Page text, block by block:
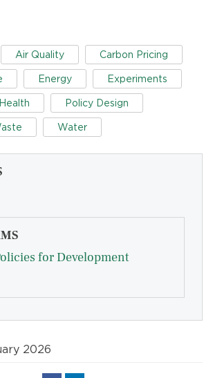
Air Quality Carbon Pricing
Energy Experiments
Health Policy Design
Water
for Development
2026